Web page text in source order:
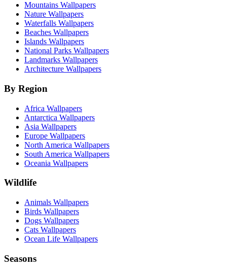
Mountains Wallpapers
Nature Wallpapers
Waterfalls Wallpapers
Beaches Wallpapers
Islands Wallpapers
National Parks Wallpapers
Landmarks Wallpapers
Architecture Wallpapers
By Region
Africa Wallpapers
Antarctica Wallpapers
Asia Wallpapers
Europe Wallpapers
North America Wallpapers
South America Wallpapers
Oceania Wallpapers
Wildlife
Animals Wallpapers
Birds Wallpapers
Dogs Wallpapers
Cats Wallpapers
Ocean Life Wallpapers
Seasons